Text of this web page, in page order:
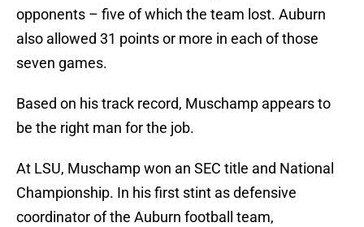
opponents – five of which the team lost. Auburn
also allowed 31 points or more in each of those
seven games.
Based on his track record, Muschamp appears to
be the right man for the job.
At LSU, Muschamp won an SEC title and National
Championship. In his first stint as defensive
coordinator of the Auburn football team,